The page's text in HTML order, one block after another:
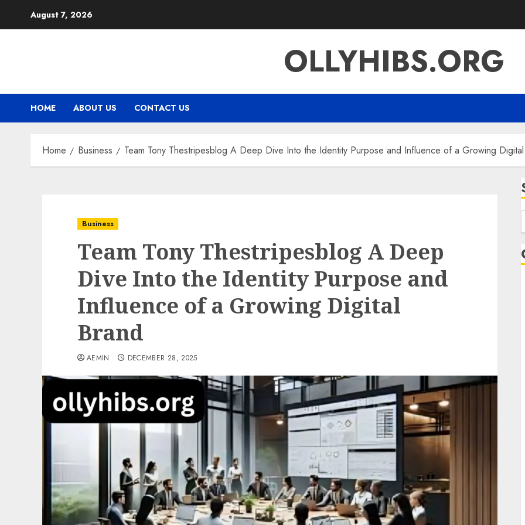
August 7, 2026
OLLYHIBS.ORG
HOME ABOUT US CONTACT US
Home Business Team Tony Thestripesblog A Deep Dive Into the Identity Purpose and Influence of a Growing
Business
Team Tony Thestripesblog A Deep
Dive Into the Identity Purpose and
Influence of a Growing Digital
Brand
AEMIN DECEMBER 28, 2025